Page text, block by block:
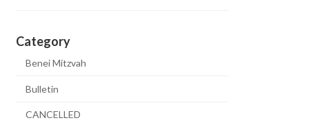
Category
Benei Mitzvah
Bulletin
CANCELLED